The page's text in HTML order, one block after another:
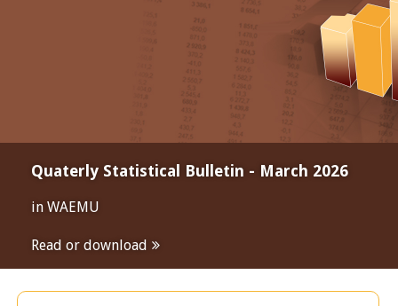
Quaterly Statistical Bulletin - March 2026
in WAEMU
Read or download